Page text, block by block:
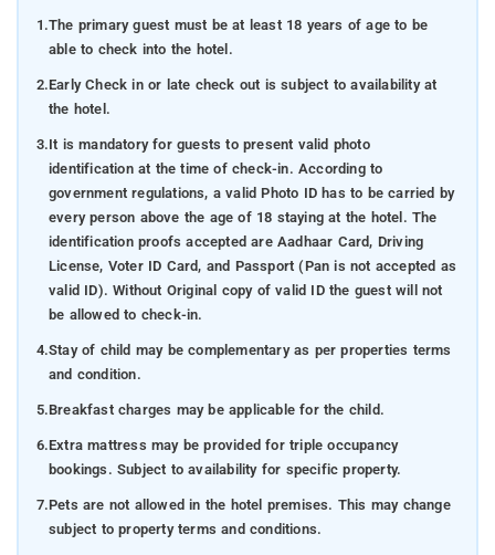
1.The primary guest must be at least 18 years of age to be
able to check into the hotel.
2.Early Check in or late check out is subject to availability at
the hotel.
3.It is mandatory for guests to present valid photo
identification at the time of check-in. According to
government regulations, a valid Photo ID has to be carried by
every person above the age of 18 staying at the hotel. The
identification proofs accepted are Aadhaar Card, Driving
License, Voter ID Card, and Passport (Pan is not accepted as
valid ID). Without Original copy of valid ID the guest will not
be allowed to check-in.
4.Stay of child may be complementary as per properties terms
and condition.
5.Breakfast charges may be applicable for the child.
6.Extra mattress may be provided for triple occupancy
bookings. Subject to availability for specific property.
7.Pets are not allowed in the hotel premises. This may change
subject to property terms and conditions.